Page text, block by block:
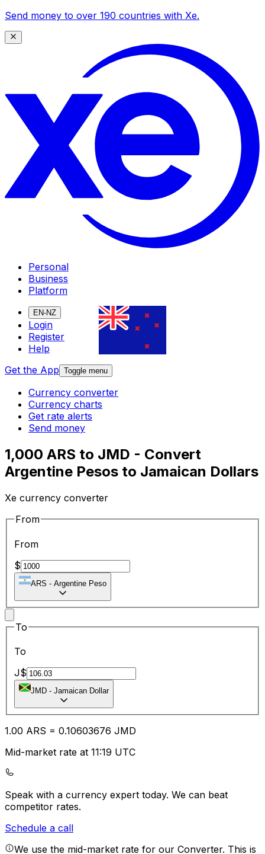
Send money to over 190 countries with Xe.
Personal
Business
Platform
EN-NZ
Login
Register
Help
Get the App Toggle menu
Currency converter
Currency charts
Get rate alerts
Send money
1,000 ARS to JMD - Convert
Argentine Pesos to Jamaican Dollars
Xe currency converter
From
From
$
ARS - Argentine Peso
To
To
J$
JMD - Jamaican Dollar
1.00 ARS = 0.10603676 JMD
Mid-market rate at 11:19 UTC
Speak with a currency expert today. We can beat
competitor rates.
Schedule a call
We use the mid-market rate for our Converter. This is